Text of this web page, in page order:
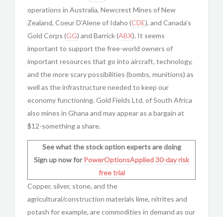
operations in Australia, Newcrest Mines of New
Zealand, Coeur D’Alene of Idaho (CDE), and Canada’s
Gold Corps (GG) and Barrick (ABX). It seems
important to support the free-world owners of
important resources that go into aircraft, technology,
and the more scary possibilities (bombs, munitions) as
well as the infrastructure needed to keep our
economy functioning. Gold Fields Ltd. of South Africa
also mines in Ghana and may appear as a bargain at
$12-something a share.
See what the stock option experts are doing
Sign up now forPowerOptionsApplied30-day risk
free trial
Copper, silver, stone, and the
agricultural/construction materials lime, nitrites and
potash for example, are commodities in demand as our